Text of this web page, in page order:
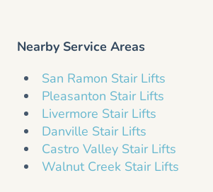
Nearby Service Areas
San Ramon Stair Lifts
Pleasanton Stair Lifts
Livermore Stair Lifts
Danville Stair Lifts
Castro Valley Stair Lifts
Walnut Creek Stair Lifts